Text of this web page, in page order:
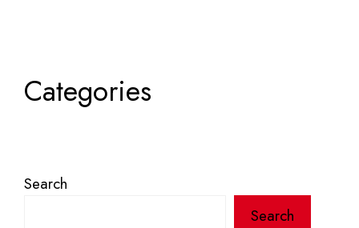
Categories
Search
Search